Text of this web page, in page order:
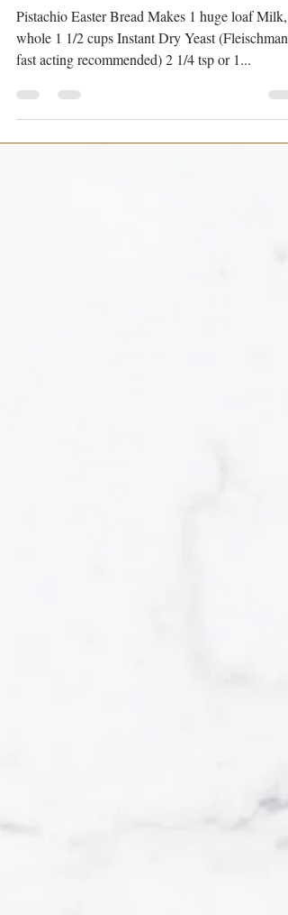
Pistachio Easter Bread
Pistachio Easter Bread Makes 1 huge loaf Milk,
whole 1 1/2 cups Instant Dry Yeast
fast acting recommended) 2 1/4 tsp or 1...